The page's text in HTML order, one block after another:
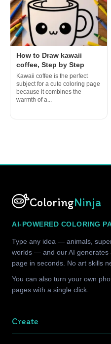
How to Draw kawaii
coffee, Step by Step
Kawaii coffee is the perfect
subject for a cute coloring page
because it combines the
warmth of a...
ColoringNinja
AI-POWERED COLORING
Type any idea — animals,
worlds — and our AI generates
page in seconds. No art skills
You can also turn your own
pages with a single click.
Create